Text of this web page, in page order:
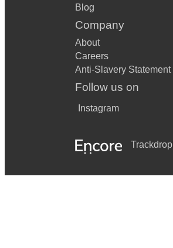
Blog
Company
About
Careers
Anti-Slavery Statement
Follow us on
Instagram
Trackdrop